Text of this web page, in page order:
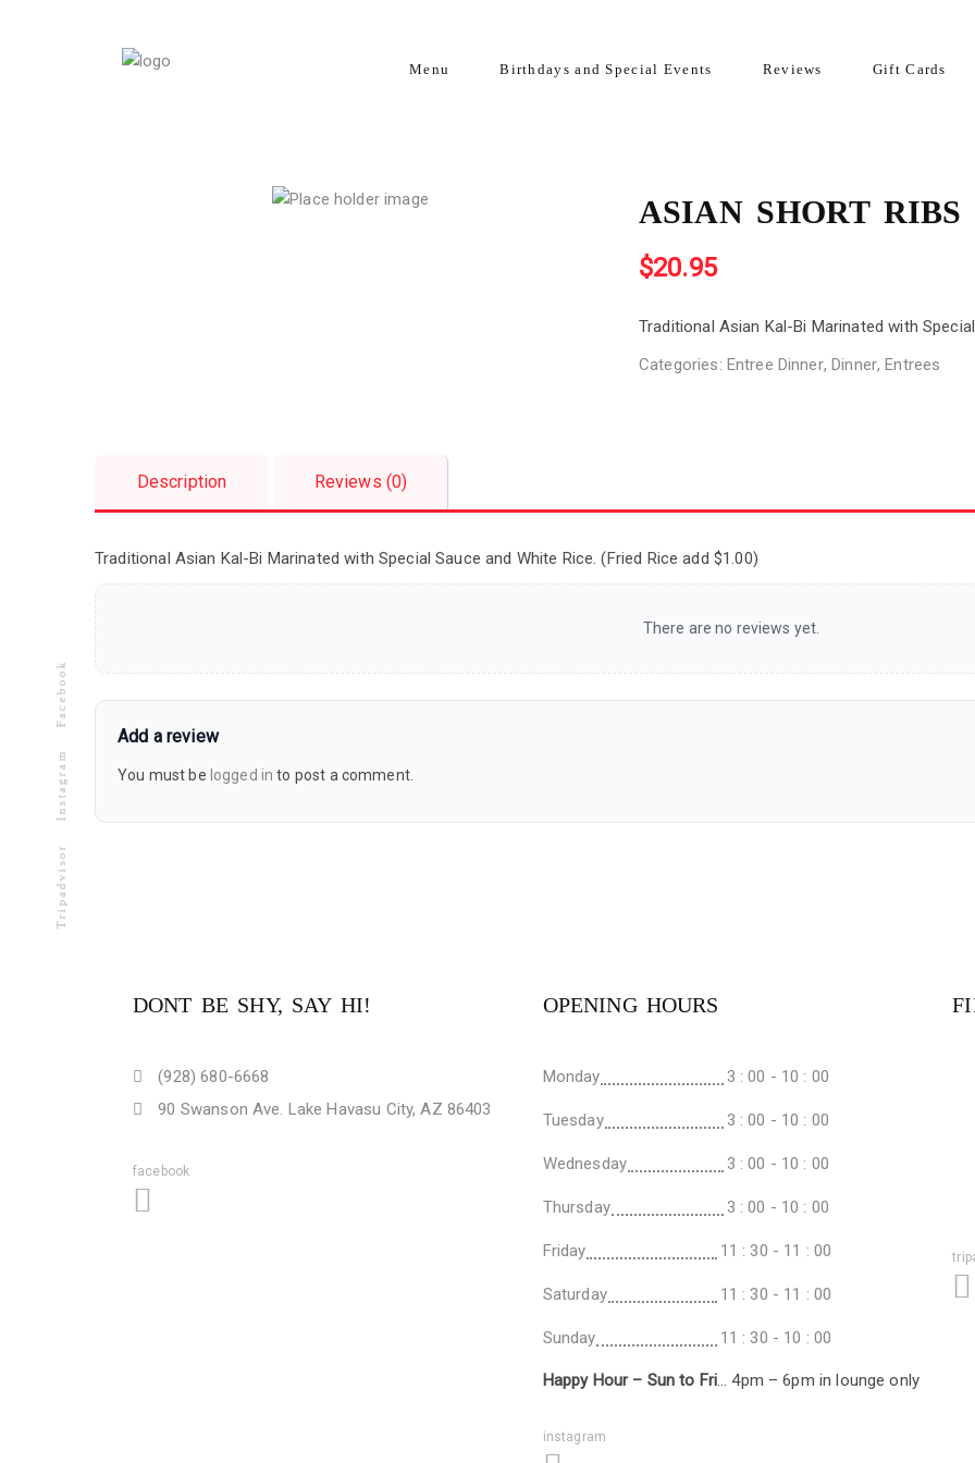
Menu Birthdays and Special Events Reviews Gift Cards
Tripadvisor
Instagram
Facebook
ASIAN SHORT RIBS
$20.95
Traditional Asian Kal-Bi Marinated with
Categories: Entree Dinner,Dinner,Entrees
Description Reviews (0)
Traditional Asian Kal-Bi Marinated with Special Sauce and White Rice. (Fried Rice add $1.00)
There are no reviews yet.
Add a review
You must be logged in to post a comment.
DONT BE SHY, SAY HI!
(928) 680-6668
90 Swanson Ave. Lake Havasu City, AZ 86403
facebook
OPENING HOURS
Monday 3 : 00 - 10 : 00
Tuesday 3 : 00 - 10 : 00
Wednesday 3 : 00 - 10 : 00
Thursday 3 : 00 - 10 : 00
Friday 11 : 30 - 11 : 00
Saturday 11 : 30 - 11 : 00
Sunday 11 : 30 - 10 : 00
Happy Hour – Sun to Fri… 4pm – 6pm in lounge only
instagram